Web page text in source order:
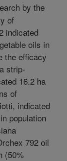
by the
of
indicated
oils in
the efficacy
strip-
16.2 ha
of
indicated
population
792 oil
(50%